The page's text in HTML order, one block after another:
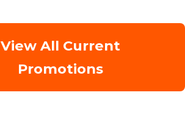
View All Current
Promotions